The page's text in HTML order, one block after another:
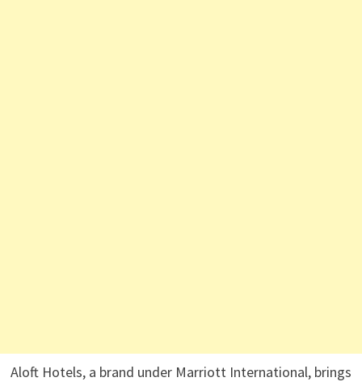
Aloft Hotels, a brand under Marriott International, brings